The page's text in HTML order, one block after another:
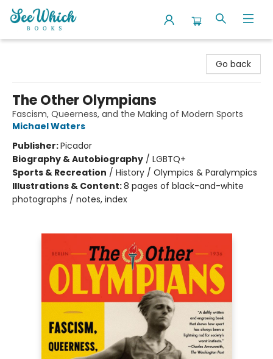
Go back
The Other Olympians
Fascism, Queerness, and the Making of Modern Sports
Michael Waters
Publisher:Picador
Biography & Autobiography / LGBTQ+
Sports & Recreation / History / Olympics & Paralympics
Illustrations & Content:8 pages of black-and-white
photographs / notes, index